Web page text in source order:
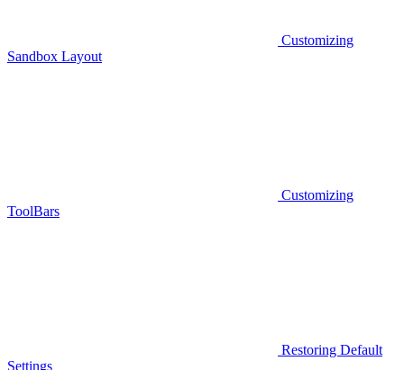
Customizing
Sandbox Layout
Customizing
ToolBars
Restoring Default
Settings